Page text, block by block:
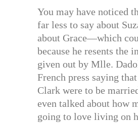
You may have noticed
far less to say about
about Grace—which
because he resents the
given out by Mlle.
French press saying
Clark were to be
even talked about how
going to love living on